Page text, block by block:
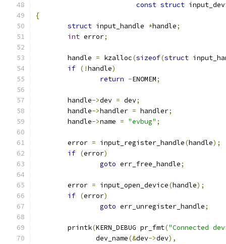
const struct
{
struct input_handle *handle;
int error;
	handle
= kzalloc(sizeof(struct
if (!handle)
return -ENOMEM;
	handle
->dev = dev;
	handle
->handler = handler;
	handle
->name = "evbug" ;
	error
= input_register_handle(handle);
if (error)
goto err_free_handle;
	error
= input_open_device(handle);
if (error)
goto err_unregister_handle;
	printk
(KERN_DEBUG pr_fmt("Connected
	       dev_name
(&dev->dev),